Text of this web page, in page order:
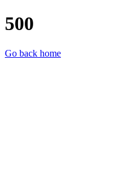
500
Go back home